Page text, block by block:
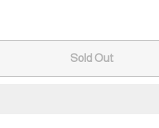
Sold Out